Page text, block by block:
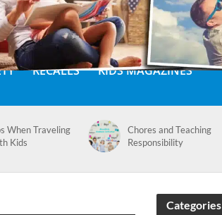
RECALLS KIDS MAGAZINES
When Traveling
Kids
Chores and Teaching
Responsibility
Categories